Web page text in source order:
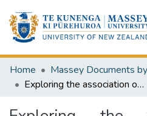
Home Massey Documents
Exploring the association of personal factors with affective responses to plant-based meat alternatives with consideration of their perceived similarity to meat